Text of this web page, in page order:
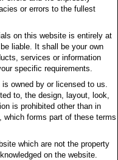
or errors to the fullest
on this website is entirely at
liable. It shall be your own
services or information
specific requirements.
owned by or licensed to us.
to, the design, layout, look,
is prohibited other than in
which forms part of these terms
which are not the property
on the website.